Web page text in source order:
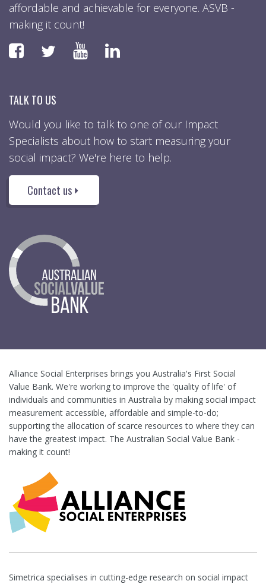
affordable and achievable for everyone. ASVB -
making it count!
FaceboookTwitter YouTube
TALK TO US
Would you like to talk to one of our Impact
Specialists about how to start measuring your
social impact? We're here to help.
Contact us
Alliance Social Enterprises brings you Australia's First Social
Value Bank. We're working to improve the 'quality of life' of
individuals and communities in Australia by making social impact
measurement accessible, affordable and simple-to-do;
supporting the allocation of scarce resources to where they can
have the greatest impact. The Australian Social Value Bank -
making it count!
Simetrica specialises in cutting-edge research on social impact